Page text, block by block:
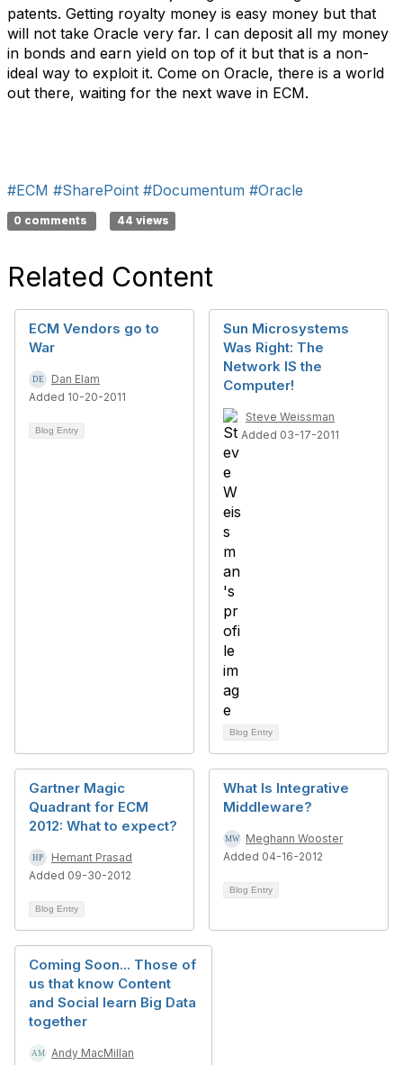
patents. Getting royalty money is easy money but that
will not take Oracle very far. I can deposit all my money
in bonds and earn yield on top of it but that is a non-
ideal way to exploit it. Come on Oracle, there is a world
out there, waiting for the next wave in ECM.
#ECM #SharePoint #Documentum #Oracle
0 comments 44 views
Related Content
ECM Vendors go to
War
Dan Elam
Added 10-20-2011
Blog Entry
Sun Microsystems
Was Right: The
Network IS the
Computer!
Steve Weissman
Added 03-17-2011
Blog Entry
Gartner Magic
Quadrant for ECM
2012: What to expect?
Hemant Prasad
Added 09-30-2012
Blog Entry
What Is Integrative
Middleware?
Meghann Wooster
Added 04-16-2012
Blog Entry
Coming Soon... Those of
us that know Content
and Social learn Big Data
together
Andy MacMillan